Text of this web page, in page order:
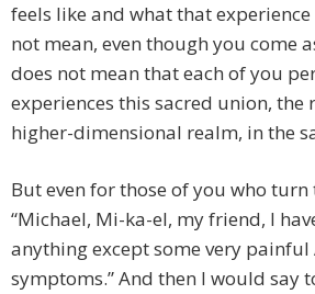
feels like and what that
not mean, even though you come
does not mean that each of you
experiences this sacred union,
higher-dimensional realm, in the
But even for those of you who turn
“Michael, Mi-ka-el, my friend, I
anything except some very painful
symptoms.” And then I would say